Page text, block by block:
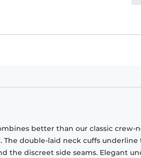
better than our classic crew-
double-laid neck cuffs
the discreet side seams. Elegant